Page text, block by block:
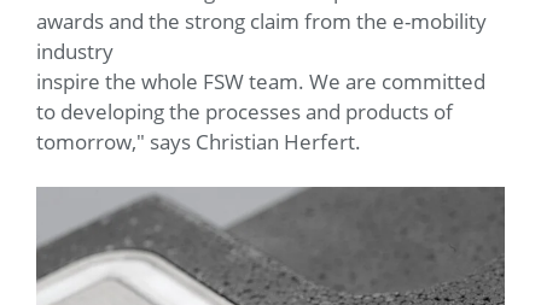
awards and the strong claim from the e-mobility
industry
inspire the whole FSW team. We are committed
to developing the processes and products of
tomorrow," says Christian Herfert.